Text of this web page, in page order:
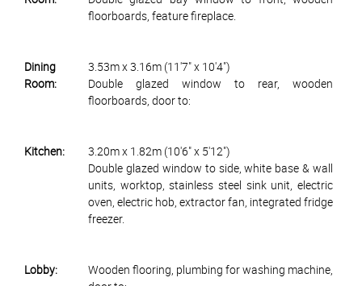
floorboards, feature fireplace.
Dining
Room:
3.53m x 3.16m (11'7" x 10'4")
Double glazed window to rear, wooden
floorboards, door to:
Kitchen:
3.20m x 1.82m (10'6" x 5'12")
Double glazed window to side, white base & wall
units, worktop, stainless steel sink unit, electric
oven, electric hob, extractor fan, integrated fridge
freezer.
Lobby:
Wooden flooring, plumbing for washing machine,